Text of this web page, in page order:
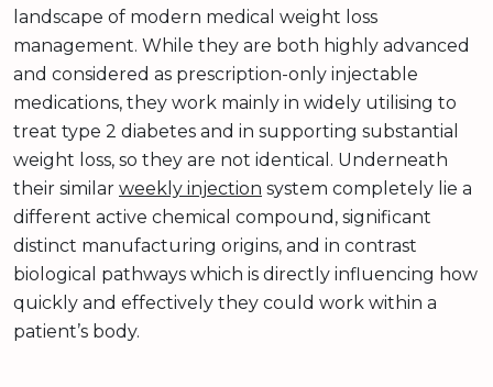
landscape of modern medical weight loss
management. While they are both highly advanced
and considered as prescription-only injectable
medications, they work mainly in widely utilising to
treat type 2 diabetes and in supporting substantial
weight loss, so they are not identical. Underneath
their similar weekly injection system completely lie a
different active chemical compound, significant
distinct manufacturing origins, and in contrast
biological pathways which is directly influencing how
quickly and effectively they could work within a
patient’s body.